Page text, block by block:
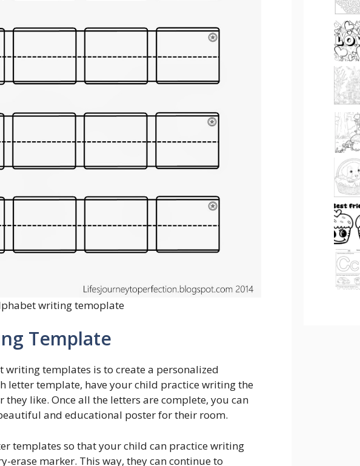
writing temoplate
Template
writing templates is to create a personalized
letter template, have your child practice writing the
like. Once all the letters are complete, you can
and educational poster for their room.
templates so that your child can practice writing
erase marker. This way, they can continue to